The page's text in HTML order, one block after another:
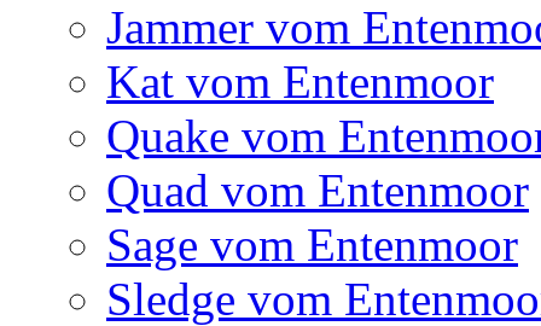
Jammer vom
Kat vom Entenmoor
Quake vom
Quad vom Entenmoor
Sage vom Entenmoor
Sledge vom